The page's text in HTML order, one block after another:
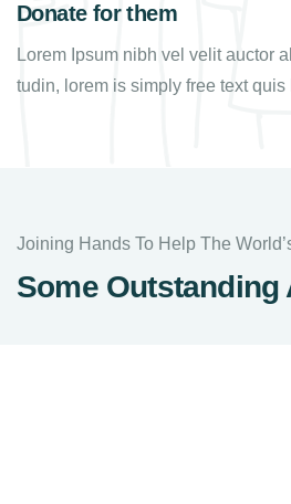
Donate for them
Lorem Ipsum nibh vel velit auctor
tudin, lorem is simply free text quis
Joining Hands To Help The
Some Outstanding